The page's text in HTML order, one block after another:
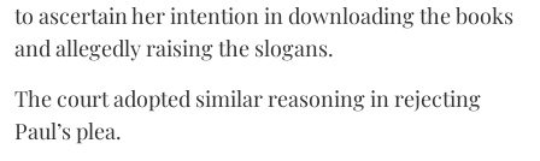
to ascertain her intention in downloading the books
and allegedly raising the slogans.
The court adopted similar reasoning in rejecting
Paul’s plea.